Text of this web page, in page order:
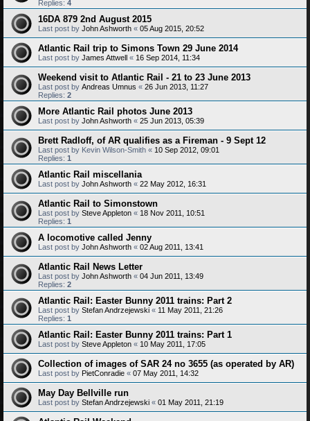
Replies: 4
16DA 879 2nd August 2015
Last post by John Ashworth « 05 Aug 2015, 20:52
Atlantic Rail trip to Simons Town 29 June 2014
Last post by James Attwell « 16 Sep 2014, 11:34
Weekend visit to Atlantic Rail - 21 to 23 June 2013
Last post by Andreas Umnus « 26 Jun 2013, 11:27
Replies: 2
More Atlantic Rail photos June 2013
Last post by John Ashworth « 25 Jun 2013, 05:39
Brett Radloff, of AR qualifies as a Fireman - 9 Sept 12
Last post by Kevin Wilson-Smith « 10 Sep 2012, 09:01
Replies: 1
Atlantic Rail miscellania
Last post by John Ashworth « 22 May 2012, 16:31
Atlantic Rail to Simonstown
Last post by Steve Appleton « 18 Nov 2011, 10:51
Replies: 1
A locomotive called Jenny
Last post by John Ashworth « 02 Aug 2011, 13:41
Atlantic Rail News Letter
Last post by John Ashworth « 04 Jun 2011, 13:49
Replies: 2
Atlantic Rail: Easter Bunny 2011 trains: Part 2
Last post by Stefan Andrzejewski « 11 May 2011, 21:26
Replies: 1
Atlantic Rail: Easter Bunny 2011 trains: Part 1
Last post by Steve Appleton « 10 May 2011, 17:05
Collection of images of SAR 24 no 3655 (as operated by AR)
Last post by PietConradie « 07 May 2011, 14:32
May Day Bellville run
Last post by Stefan Andrzejewski « 01 May 2011, 21:19